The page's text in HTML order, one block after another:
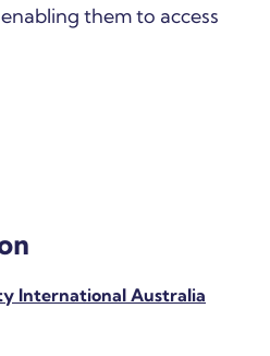
them to access
International Australia